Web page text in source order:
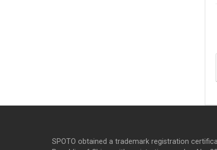
SPOTO obtained a trademark registration